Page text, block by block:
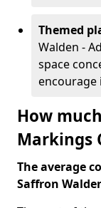
Themed
Walden -
space
encourage
How
Markings
The average
Saffron